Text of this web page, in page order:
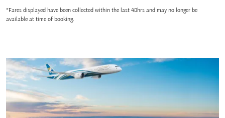
*Fares displayed have been collected within the last 48hrs and may no longer be
available at time of booking.